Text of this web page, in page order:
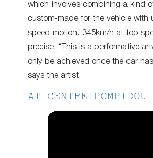
which involves combining a kind
custom-made for the vehicle with
speed motion. 345km/h at top
precise. “This is a performative
only be achieved once the car
says the artist.
AT CENTRE POMPIDOU